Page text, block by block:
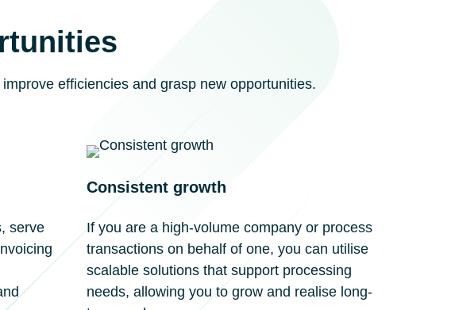
efficiencies and grasp new opportunities.
serve
Consistent growth
If you are a high-volume company or process
transactions on behalf of one, you can utilise
scalable solutions that support processing
needs, allowing you to grow and realise long-